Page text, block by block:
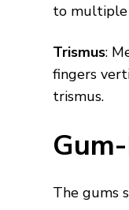
to multiple
Trismus:
fingers
trismus.
The gums